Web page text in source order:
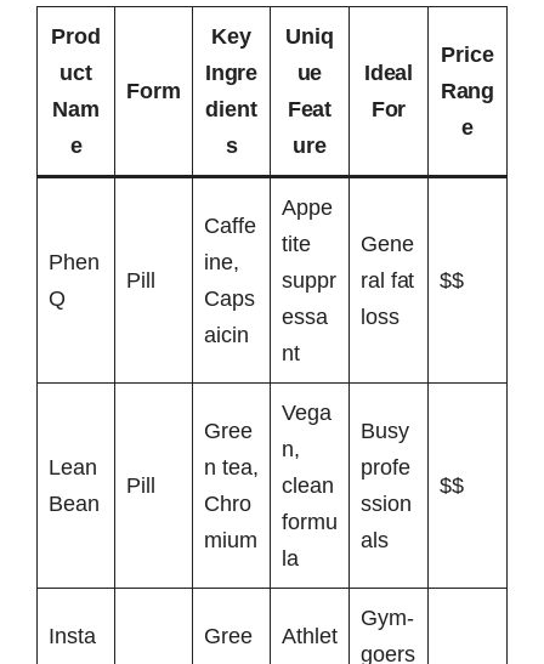
Prod
uct
Nam
e
Form
Key
Ingre
dient
s
Uniq
ue
Feat
ure
Ideal
For
Price
Rang
e
Phen
Q
Pill
Caffe
ine,
Caps
aicin
Appe
tite
suppr
essa
nt
Gene
ral fat
loss
$$
Lean
Bean
Pill
Gree
n tea,
Chro
mium
Vega
n,
clean
formu
la
Busy
profe
ssion
als
$$
Insta
Gree
Athlet
Gym-
goers